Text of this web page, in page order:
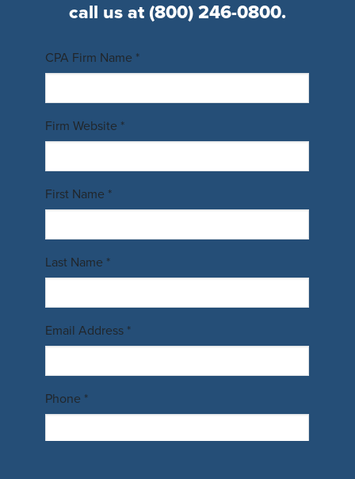
call us at (800) 246-0800.